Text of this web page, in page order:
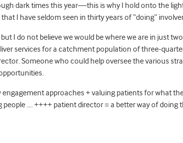
dark times this year—this is why I hold onto the
I have seldom seen in thirty years of “doing”
I do not believe we would be where we are in just
services for a catchment population of three-
Someone who could help oversee the various
engagement approaches + valuing patients for what
…. ++++ patient director = a better way of doing